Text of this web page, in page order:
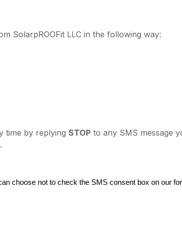
SolarpROOFit LLC in the following way:
time by replying STOP to any SMS message
choose not to check the SMS consent box on our